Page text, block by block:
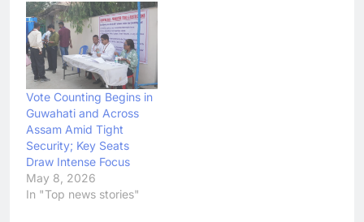
Vote Counting Begins in
Guwahati and Across
Assam Amid Tight
Security; Key Seats
Draw Intense Focus
May 8, 2026
In "Top news stories"